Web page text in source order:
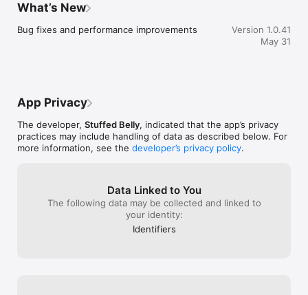
What’s New
Bug fixes and performance improvements
Version 1.0.41
May 31
App Privacy
The developer, Stuffed Belly, indicated that the app’s privacy
practices may include handling of data as described below. For
more information, see the developer’s privacy policy.
Data Linked to You
The following data may be collected and linked to
your identity:
Identifiers